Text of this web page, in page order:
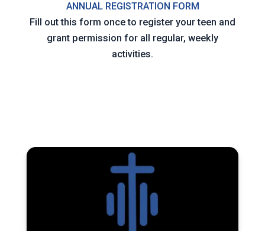
ANNUAL REGISTRATION FORM
Fill out this form once to register your teen and
grant permission for all regular, weekly
activities.